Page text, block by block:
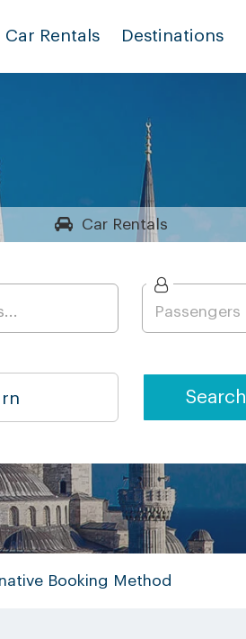
Car Rentals Destinations
CarRentals
Search
Booking Method